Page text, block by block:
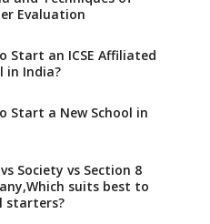
Knowledge/Resource
in CBSE Board
Pattern
Chances of
and Health Period Made
by CBSE Board
19
Evaluation
Start an ICSE Affiliated
in India?
Start a New School in
Society vs Section 8
suits best to
starters?